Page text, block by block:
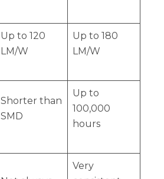
Up to 120
LM/W
Up to 180
LM/W
Shorter than
SMD
Up to
100,000
hours
Very